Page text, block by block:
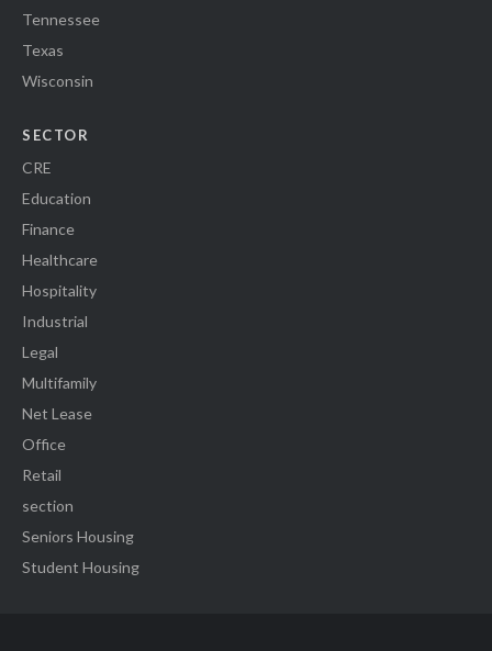
Tennessee
Texas
Wisconsin
SECTOR
CRE
Education
Finance
Healthcare
Hospitality
Industrial
Legal
Multifamily
Net Lease
Office
Retail
section
Seniors Housing
Student Housing